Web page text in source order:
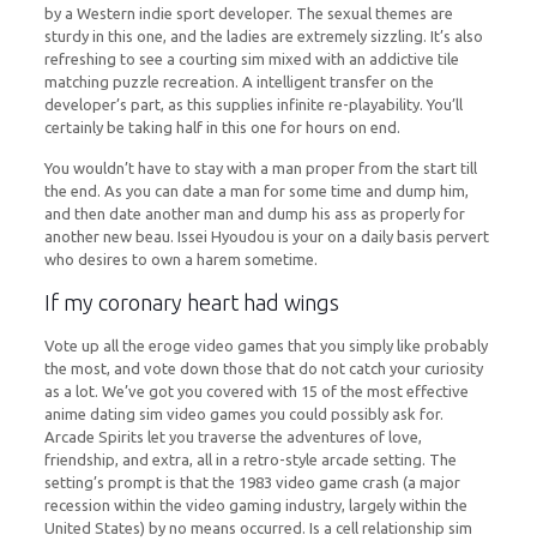
by a Western indie sport developer. The sexual themes are
sturdy in this one, and the ladies are extremely sizzling. It’s also
refreshing to see a courting sim mixed with an addictive tile
matching puzzle recreation. A intelligent transfer on the
developer’s part, as this supplies infinite re-playability. You’ll
certainly be taking half in this one for hours on end.
You wouldn’t have to stay with a man proper from the start till
the end. As you can date a man for some time and dump him,
and then date another man and dump his ass as properly for
another new beau. Issei Hyoudou is your on a daily basis pervert
who desires to own a harem sometime.
If my coronary heart had wings
Vote up all the eroge video games that you simply like probably
the most, and vote down those that do not catch your curiosity
as a lot. We’ve got you covered with 15 of the most effective
anime dating sim video games you could possibly ask for.
Arcade Spirits let you traverse the adventures of love,
friendship, and extra, all in a retro-style arcade setting. The
setting’s prompt is that the 1983 video game crash (a major
recession within the video gaming industry, largely within the
United States) by no means occurred. Is a cell relationship sim